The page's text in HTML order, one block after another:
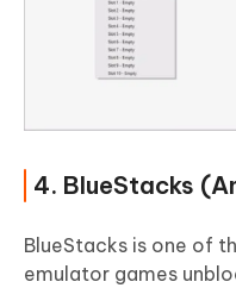
4. BlueStacks
BlueStacks is one of
emulator games